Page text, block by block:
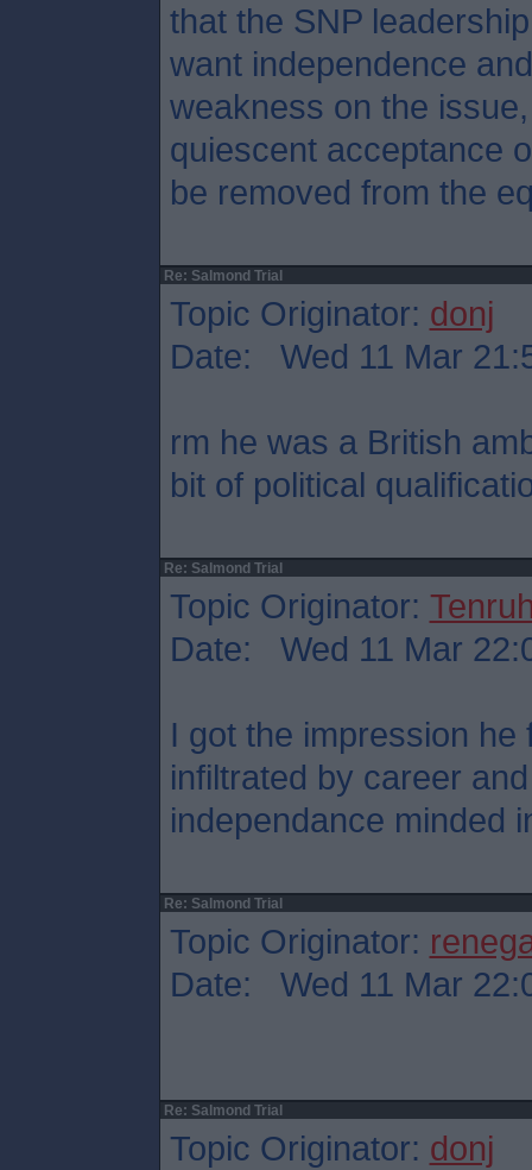
that the SNP
want independence
weakness on the
quiescent acceptance
be removed from the
Re: Salmond Trial
Topic Originator: donj
Date: Wed 11 Mar
rm he was a British
bit of political
Re: Salmond Trial
Topic Originator:
Date: Wed 11 Mar
I got the impression he
infiltrated by career
independance minded
Re: Salmond Trial
Topic Originator:
Date: Wed 11 Mar
Re: Salmond Trial
Topic Originator: donj